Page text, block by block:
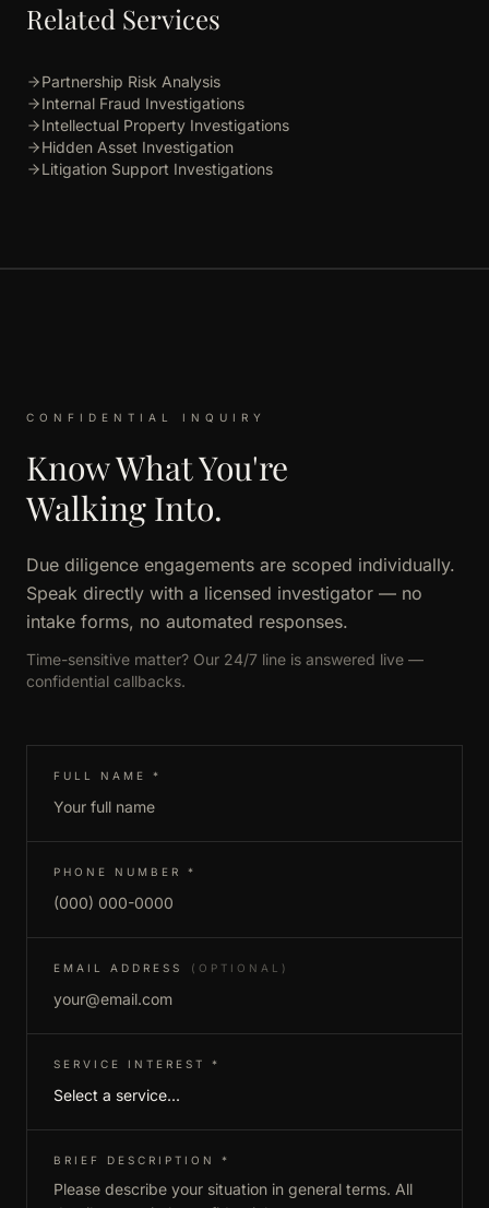
Related Services
Partnership Risk Analysis
Internal Fraud Investigations
Intellectual Property Investigations
Hidden Asset Investigation
Litigation Support Investigations
CONFIDENTIAL INQUIRY
Know What You're
Walking Into.
Due diligence engagements are scoped individually.
Speak directly with a licensed investigator — no
intake forms, no automated responses.
Time-sensitive matter? Our 24/7 line is answered live —
confidential callbacks.
FULL NAME *
PHONE NUMBER *
EMAIL ADDRESS (OPTIONAL)
SERVICE INTEREST *
BRIEF DESCRIPTION *